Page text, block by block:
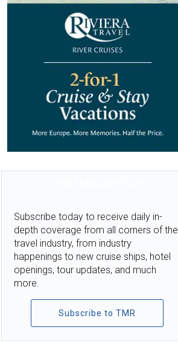
Subscribe today to receive daily in-
depth coverage from all corners of the
travel industry, from industry
happenings to new cruise ships, hotel
openings, tour updates, and much
more.
Subscribe to TMR